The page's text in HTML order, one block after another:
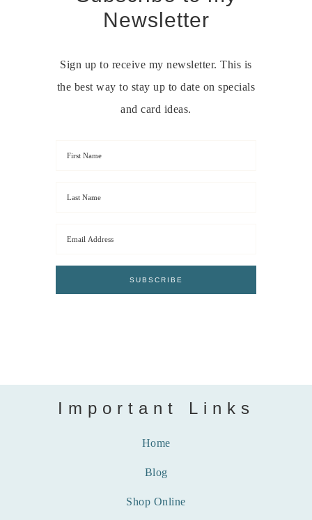
Newsletter
Sign up to receive my newsletter. This is
the best way to stay up to date on specials
and card ideas.
Important Links
Home
Blog
Shop Online